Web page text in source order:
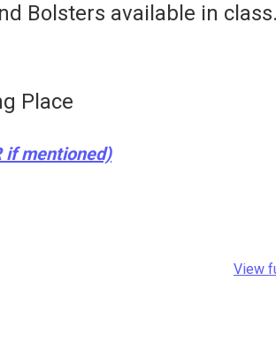
Bolsters available in class.
Place
if mentioned)
View